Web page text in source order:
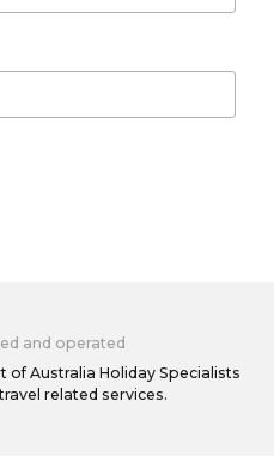
and operated
of Australia Holiday Specialists
related services.